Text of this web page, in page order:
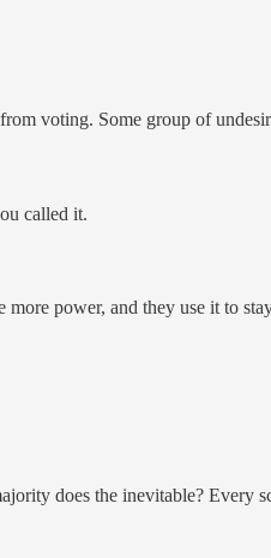
voting. Some group of
called it.
power, and they use it to
does the inevitable? Every